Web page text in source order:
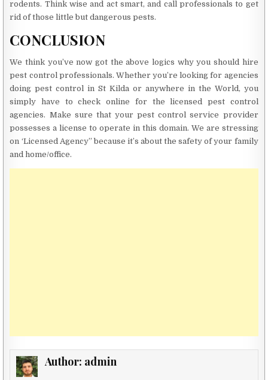
rodents. Think wise and act smart, and call professionals to get
rid of those little but dangerous pests.
CONCLUSION
We think you’ve now got the above logics why you should hire
pest control professionals. Whether you’re looking for agencies
doing pest control in St Kilda or anywhere in the World, you
simply have to check online for the licensed pest control
agencies. Make sure that your pest control service provider
possesses a license to operate in this domain. We are stressing
on ‘Licensed Agency” because it’s about the safety of your family
and home/office.
Author: admin